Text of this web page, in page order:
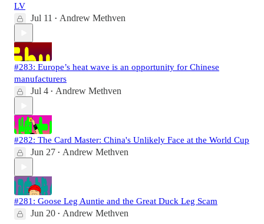
LV
Jul 11 • Andrew Methven
#283: Europe’s heat wave is an opportunity for Chinese
manufacturers
Jul 4 • Andrew Methven
#282: The Card Master: China's Unlikely Face at the World Cup
Jun 27 • Andrew Methven
#281: Goose Leg Auntie and the Great Duck Leg Scam
Jun 20 • Andrew Methven